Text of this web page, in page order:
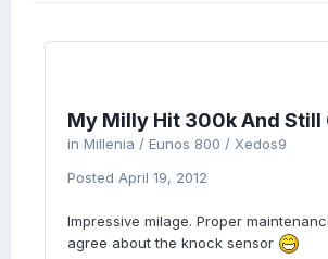
My Milly Hit 300k And Still
in Millenia / Eunos 800 / Xedos9
Posted April 19, 2012
Impressive milage. Proper
agree about the knock sensor